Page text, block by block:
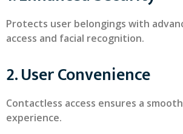
Protects user belongings with
access and facial recognition.
2. User Convenience
Contactless access ensures a
experience.